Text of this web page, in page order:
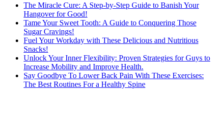
The Miracle Cure: A Step-by-Step Guide to Banish Your
Hangover for Good!
Tame Your Sweet Tooth: A Guide to Conquering Those
Sugar Cravings!
Fuel Your Workday with These Delicious and Nutritious
Snacks!
Unlock Your Inner Flexibility: Proven Strategies for Guys to
Increase Mobility and Improve Health.
Say Goodbye To Lower Back Pain With These Exercises:
The Best Routines For a Healthy Spine